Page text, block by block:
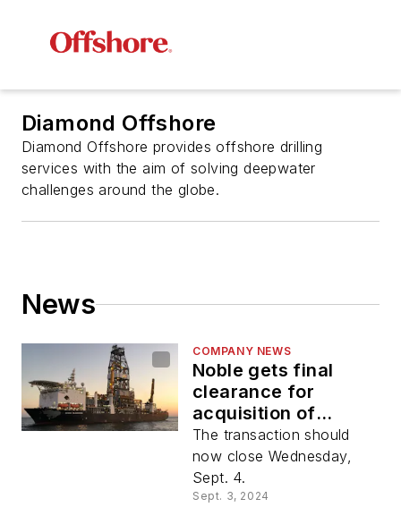
Diamond Offshore
Diamond Offshore provides offshore drilling
services with the aim of solving deepwater
challenges around the globe.
News
COMPANY NEWS
Noble gets final
clearance for
acquisition of
Diamond Offshore
Drilling
The transaction should
now close Wednesday,
Sept. 4.
Sept. 3, 2024